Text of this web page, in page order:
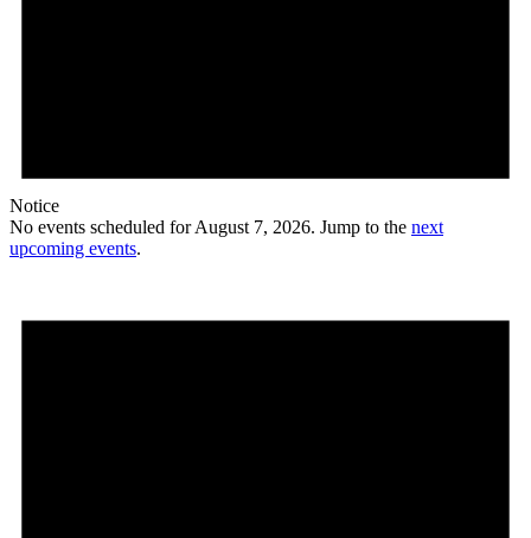
Notice
No events scheduled for August 7, 2026. Jump to the next
upcoming events.